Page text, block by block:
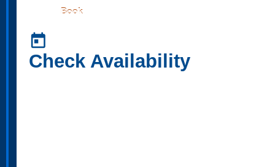
Book
today
Check Availability